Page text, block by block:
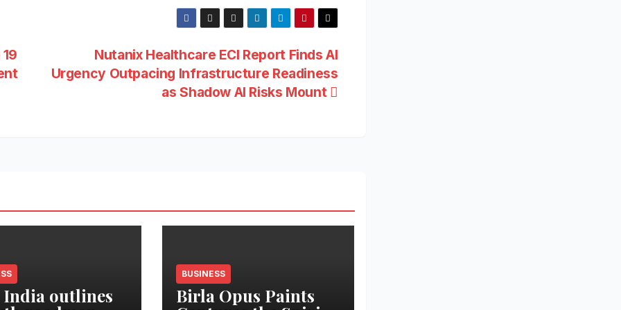
Nutanix Healthcare ECI Report Finds AI
Urgency Outpacing Infrastructure Readiness
as Shadow AI Risks Mount
outlines
BUSINESS
Birla Opus Paints